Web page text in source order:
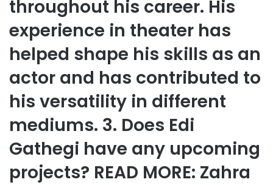
throughout his career. His
experience in theater has
helped shape his skills as an
actor and has contributed to
his versatility in different
mediums. 3. Does Edi
Gathegi have any upcoming
projects? READ MORE: Zahra